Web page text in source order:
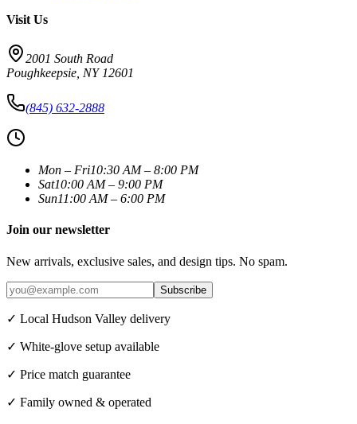
Visit Us
2001 South Road
Poughkeepsie NY 12601
(845) 632-2888
Mon – Fri10:30 AM – 8:00 PM
Sat10:00 AM – 9:00 PM
Sun11:00 AM – 6:00 PM
Join our newsletter
New arrivals, exclusive sales, and design tips. No spam.
Subscribe
✓ Local Hudson Valley delivery
✓ White-glove setup available
✓ Price match guarantee
✓ Family owned & operated